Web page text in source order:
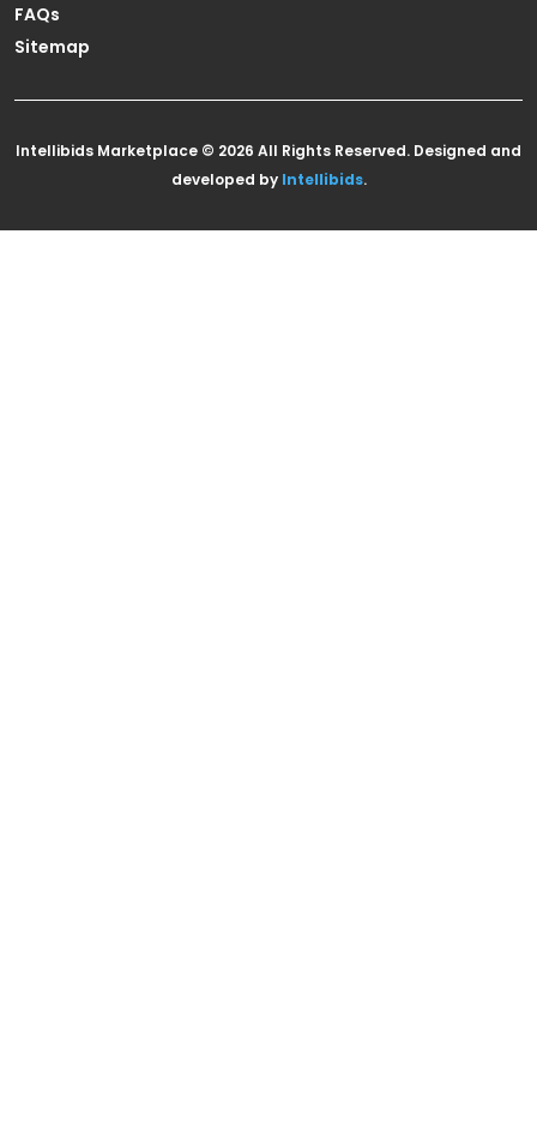
FAQs
Sitemap
Intellibids Marketplace © 2026 All Rights Reserved. Designed and
developed by Intellibids.